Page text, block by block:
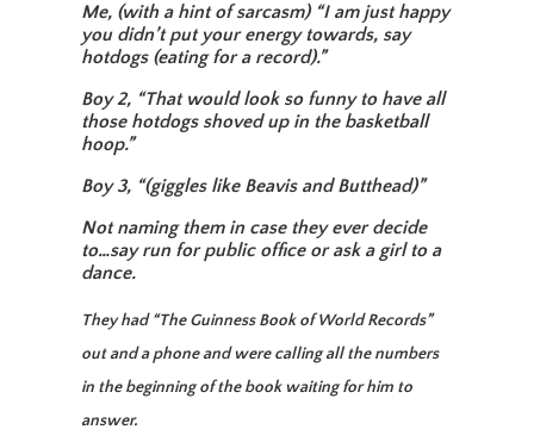
Me, (with a hint of sarcasm) “I am just happy
you didn’t put your energy towards, say
hotdogs (eating for a record).”
Boy 2, “That would look so funny to have all
those hotdogs shoved up in the basketball
hoop.”
Boy 3, “(giggles like Beavis and Butthead)”
Not naming them in case they ever decide
to…say run for public office or ask a girl to a
dance.
They had “The Guinness Book of World Records”
out and a phone and were calling all the numbers
in the beginning of the book waiting for him to
answer.